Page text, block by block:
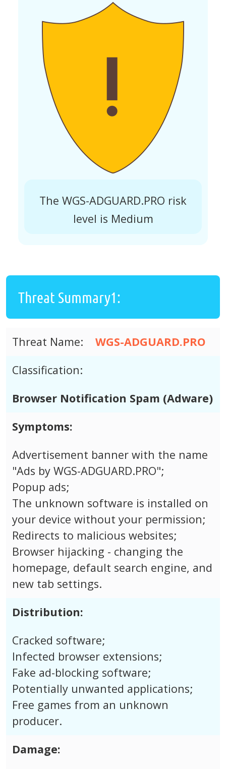
The WGS-ADGUARD.PRO risk
level is Medium
Threat Summary1:
Threat Name:
WGS-ADGUARD.PRO
Classification:
Browser Notification Spam (Adware)
Symptoms:
Advertisement banner with the name
"Ads by WGS-ADGUARD.PRO";
Popup ads;
The unknown software is installed on
your device without your permission;
Redirects to malicious websites;
Browser hijacking - changing the
homepage, default search engine, and
new tab settings.
Distribution:
Cracked software;
Infected browser extensions;
Fake ad-blocking software;
Potentially unwanted applications;
Free games from an unknown
producer.
Damage: